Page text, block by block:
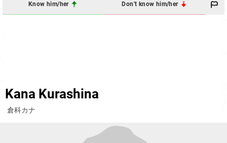
Know him/her Don't know him/her
Kana Kurashina
倉科カナ